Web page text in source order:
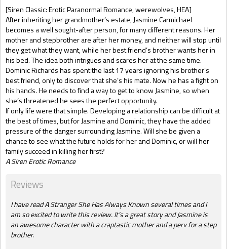
[Siren Classic: Erotic Paranormal Romance, werewolves, HEA]
After inheriting her grandmother’s estate, Jasmine Carmichael
becomes a well sought-after person, for many different reasons. Her
mother and stepbrother are after her money, and neither will stop until
they get what they want, while her best friend’s brother wants her in
his bed. The idea both intrigues and scares her at the same time.
Dominic Richards has spent the last 17 years ignoring his brother’s
best friend, only to discover that she’s his mate. Now he has a fight on
his hands. He needs to find a way to get to know Jasmine, so when
she’s threatened he sees the perfect opportunity.
If only life were that simple. Developing a relationship can be difficult at
the best of times, but for Jasmine and Dominic, they have the added
pressure of the danger surrounding Jasmine. Will she be given a
chance to see what the future holds for her and Dominic, or will her
family succeed in killing her first?
A Siren Erotic Romance
Gift Book
Reviews
I have read A Stranger She Has Always Known several times and I
am so excited to write this review. It’s a great story and Jasmine is
an awesome character with a craptastic mother and a perv for a step
brother.